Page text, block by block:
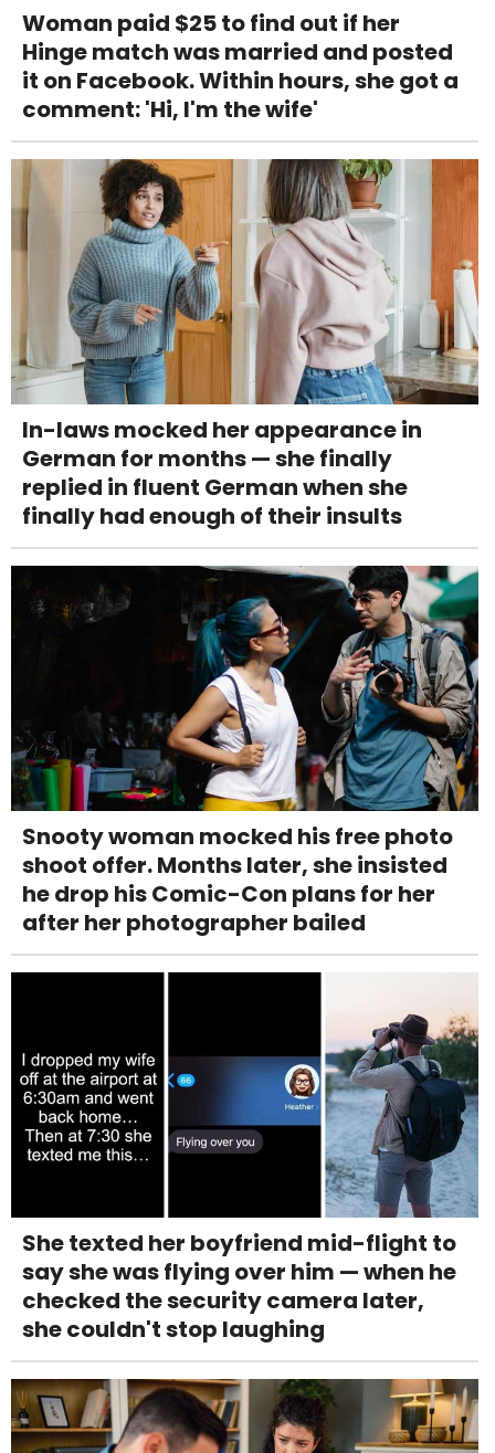
Woman paid $25 to find out if her
Hinge match was married and posted
it on Facebook. Within hours, she got a
comment: 'Hi, I'm the wife'
In-laws mocked her appearance in
German for months — she finally
replied in fluent German when she
finally had enough of their insults
Snooty woman mocked his free photo
shoot offer. Months later, she insisted
he drop his Comic-Con plans for her
after her photographer bailed
She texted her boyfriend mid-flight to
say she was flying over him — when he
checked the security camera later,
she couldn't stop laughing